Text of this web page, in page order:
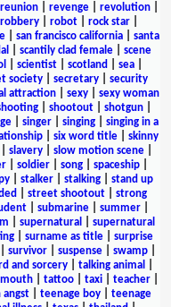
reunion revenge revolution
robbery| robot| rock star|
| san francisco california| santa
scantily clad female
scene
scientist scotland sea
society| secretary| security
attraction sexy
sexy woman
shootout shotgun
singer singing
singing in a
| six word title| skinny
slavery| slow motion scene|
| soldier| song| spaceship|
| stalker| stalking| stand up
street shootout| strong
submarine summer
supernatural
supernatural
| surname as title| surprise
survivor| suspense| swamp|
and sorcery| talking animal
tattoo taxi teacher
angst teenage boy
teenage